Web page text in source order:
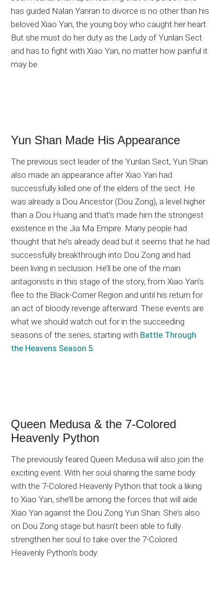
has guided Nalan Yanran to divorce is no other than his
beloved Xiao Yan, the young boy who caught her heart.
But she must do her duty as the Lady of Yunlan Sect
and has to fight with Xiao Yan, no matter how painful it
may be.
Yun Shan Made His Appearance
The previous sect leader of the Yunlan Sect, Yun Shan
also made an appearance after Xiao Yan had
successfully killed one of the elders of the sect. He
was already a Dou Ancestor (Dou Zong), a level higher
than a Dou Huang and that’s made him the strongest
existence in the Jia Ma Empire. Many people had
thought that he’s already dead but it seems that he had
successfully breakthrough into Dou Zong and had
been living in seclusion. He’ll be one of the main
antagonists in this stage of the story, from Xiao Yan’s
flee to the Black-Corner Region and until his return for
an act of bloody revenge afterward. These events are
what we should watch out for in the succeeding
seasons of the series, starting with Battle Through
the Heavens Season 5
Queen Medusa & the 7-Colored
Heavenly Python
The previously feared Queen Medusa will also join the
exciting event. With her soul sharing the same body
with the 7-Colored Heavenly Python that took a liking
to Xiao Yan, she’ll be among the forces that will aide
Xiao Yan against the Dou Zong Yun Shan. She’s also
on Dou Zong stage but hasn’t been able to fully
strengthen her soul to take over the 7-Colored
Heavenly Python’s body.